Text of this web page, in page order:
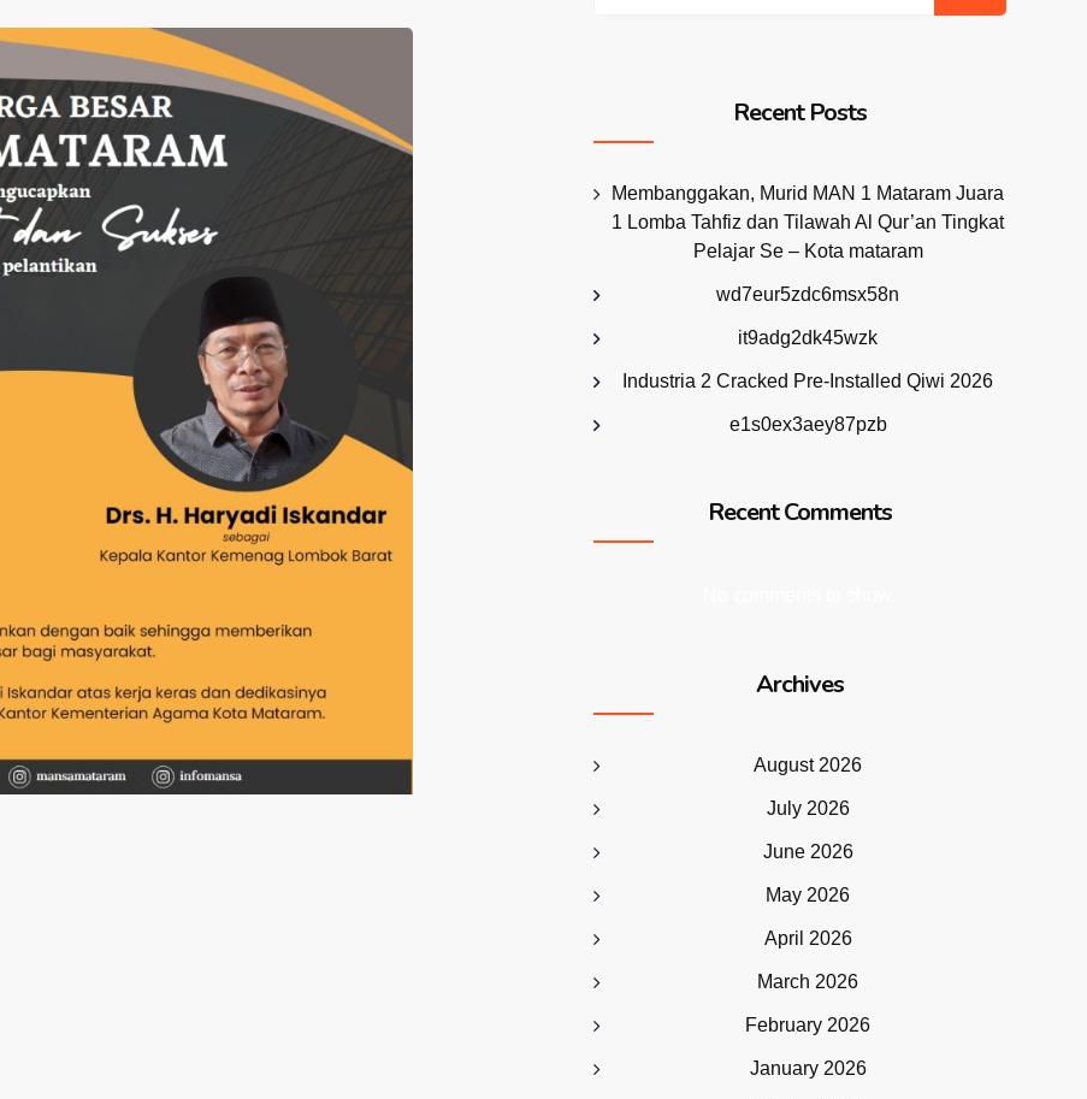
Recent Posts
Membanggakan, Murid MAN 1 Mataram Juara
1 Lomba Tahfiz dan Tilawah Al Qur’an Tingkat
Pelajar Se – Kota mataram
wd7eur5zdc6msx58n
it9adg2dk45wzk
Industria 2 Cracked Pre-Installed Qiwi 2026
e1s0ex3aey87pzb
Recent Comments
Archives
August 2026
July 2026
June 2026
May 2026
April 2026
March 2026
February 2026
January 2026